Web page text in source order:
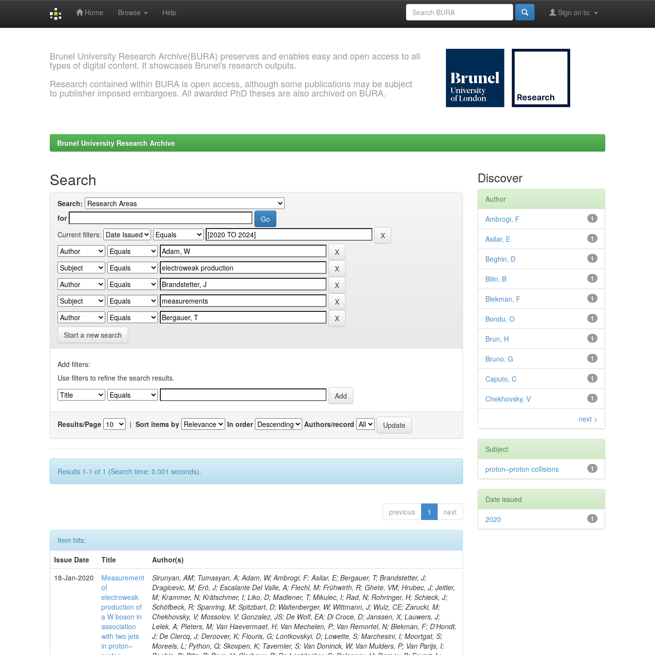
Home Browse Help Sign on to:
Brunel University Research Archive(BURA) preserves and enables easy and open access to all
types of digital content. It showcases Brunel's research outputs.
Research contained within BURA is open access, although some publications may be subject
to publisher imposed embargoes. All awarded PhD theses are also archived on BURA.
Brunel University Research Archive
Search
Search:
for
Current filters:
Start a new search
Add filters:
Use filters to refine the search results.
Results/Page | Sort items by In order Authors/record
Results 1-1 of 1 (Search time: 0.001 seconds).
previous 1 next
Item hits:
Issue Date
Title
Author(s)
18-Jan-2020
Measurement
of
electroweak
production of
a W boson in
association
with two jets
in proton–
Sirunyan, AM; Tumasyan, A; Adam, W; Ambrogi, F; Asilar, E; Bergauer, T; Brandstetter, J;
Dragicevic, M; Erö, J; Escalante Del Valle, A; Flechl, M; Frühwirth, R; Ghete, VM; Hrubec, J; Jeitler,
M; Krammer, N; Krätschmer, I; Liko, D; Madlener, T; Mikulec, I; Rad, N; Rohringer, H; Schieck, J;
Schöfbeck, R; Spanring, M; Spitzbart, D; Waltenberger, W; Wittmann, J; Wulz, CE; Zarucki, M;
Chekhovsky, V; Mossolov, V; Gonzalez, JS; De Wolf, EA; Di Croce, D; Janssen, X; Lauwers, J;
Lelek, A; Pieters, M; Van Haevermaet, H; Van Mechelen, P; Van Remortel, N; Blekman, F; D’Hondt,
J; De Clercq, J; Deroover, K; Flouris, G; Lontkovskyi, D; Lowette, S; Marchesini, I; Moortgat, S;
Moreels, L; Python, Q; Skovpen, K; Tavernier, S; Van Doninck, W; Van Mulders, P; Van Parijs, I;
Discover
Author
1
Ambrogi, F
1
Asilar, E
1
Beghin, D
1
Bilin, B
1
Blekman, F
1
Bondu, O
1
Brun, H
1
Bruno, G
1
Caputo, C
1
Chekhovsky, V
next >
Subject
1
proton–proton collisions
Date issued
1
2020